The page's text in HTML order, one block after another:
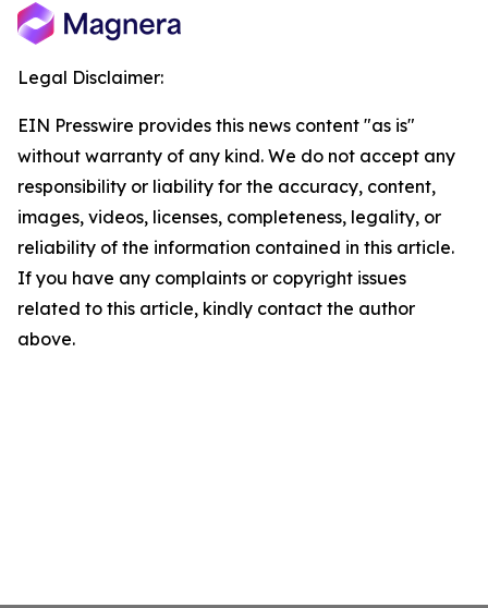
Legal Disclaimer:
EIN Presswire provides this news content "as is"
without warranty of any kind. We do not accept any
responsibility or liability for the accuracy, content,
images, videos, licenses, completeness, legality, or
reliability of the information contained in this article.
If you have any complaints or copyright issues
related to this article, kindly contact the author
above.